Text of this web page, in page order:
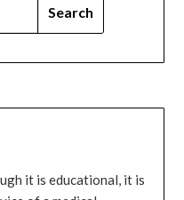
it is educational, it is